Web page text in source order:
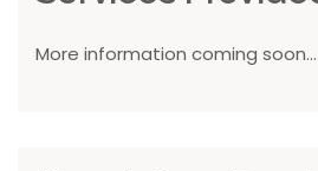
More information coming soon...